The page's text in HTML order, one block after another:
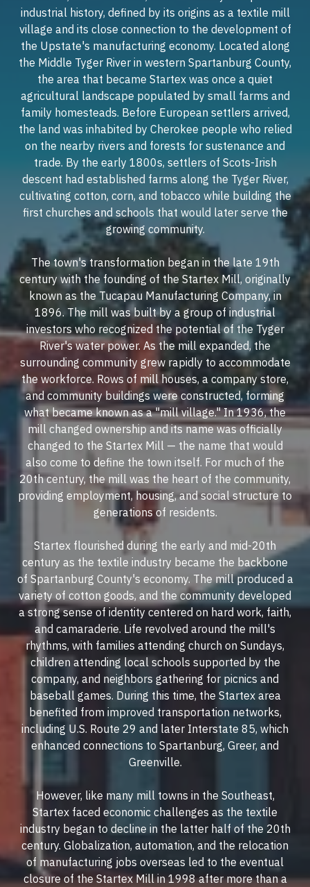
industrial history, defined by its origins as a textile mill
village and its close connection to the development of
the Upstate's manufacturing economy. Located along
the Middle Tyger River in western Spartanburg County,
the area that became Startex was once a quiet
agricultural landscape populated by small farms and
family homesteads. Before European settlers arrived,
the land was inhabited by Cherokee people who relied
on the nearby rivers and forests for sustenance and
trade. By the early 1800s, settlers of Scots-Irish
descent had established farms along the Tyger River,
cultivating cotton, corn, and tobacco while building the
first churches and schools that would later serve the
growing community.
The town's transformation began in the late 19th
century with the founding of the Startex Mill, originally
known as the Tucapau Manufacturing Company, in
1896. The mill was built by a group of industrial
investors who recognized the potential of the Tyger
River's water power. As the mill expanded, the
surrounding community grew rapidly to accommodate
the workforce. Rows of mill houses, a company store,
and community buildings were constructed, forming
what became known as a "mill village." In 1936, the
mill changed ownership and its name was officially
changed to the Startex Mill — the name that would
also come to define the town itself. For much of the
20th century, the mill was the heart of the community,
providing employment, housing, and social structure to
generations of residents.
Startex flourished during the early and mid-20th
century as the textile industry became the backbone
of Spartanburg County's economy. The mill produced a
variety of cotton goods, and the community developed
a strong sense of identity centered on hard work, faith,
and camaraderie. Life revolved around the mill's
rhythms, with families attending church on Sundays,
children attending local schools supported by the
company, and neighbors gathering for picnics and
baseball games. During this time, the Startex area
benefited from improved transportation networks,
including U.S. Route 29 and later Interstate 85, which
enhanced connections to Spartanburg, Greer, and
Greenville.
However, like many mill towns in the Southeast,
Startex faced economic challenges as the textile
industry began to decline in the latter half of the 20th
century. Globalization, automation, and the relocation
of manufacturing jobs overseas led to the eventual
closure of the Startex Mill in 1998 after more than a